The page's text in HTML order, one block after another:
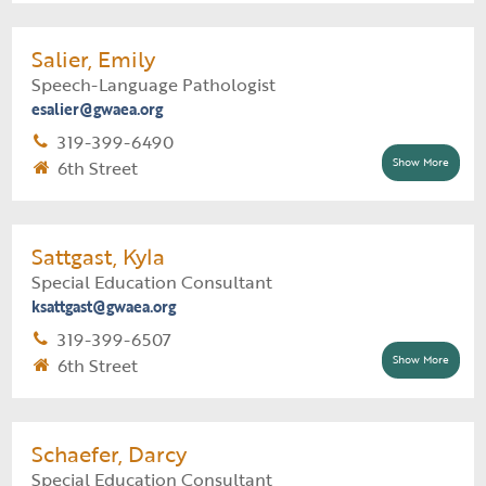
Support Staff:Elizabeth Gants
Early ACCESS Educator Assignment
Cedar Rapids - Early Childhood
Cedar Rapids Comm School District \ Erskine
Cedar Rapids Comm School District \ Trailside
Elementary School
Salier, Emily
Speech-Language Pathologist
esalier@gwaea.org
319-399-6490
6th Street
Show More
Support Staff:Jodi Flynn
Speech-Language Pathologist Assignment
Mount Vernon Comm School District (all
buildings)
Sattgast, Kyla
Special Education Consultant
ksattgast@gwaea.org
319-399-6507
6th Street
Show More
Support Staff:Carie Finnegan
Schaefer, Darcy
Special Education Consultant